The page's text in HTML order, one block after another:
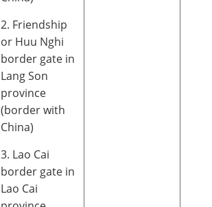
2. Friendship
or Huu Nghi
border gate in
Lang Son
province
(border with
China)
3. Lao Cai
border gate in
Lao Cai